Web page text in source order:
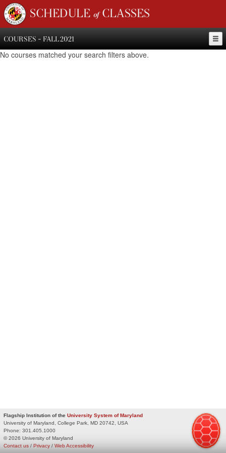
SCHEDULE of CLASSES
COURSES - FALL 2021
No courses matched your search filters above.
Flagship Institution of the University System of Maryland
University of Maryland, College Park, MD 20742, USA
Phone: 301.405.1000
© 2026 University of Maryland
Privacy / Web Accessibility
Contact us /